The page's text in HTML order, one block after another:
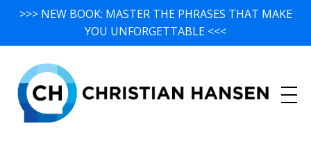
>>> NEW BOOK: MASTER THE PHRASES THAT MAKE
YOU UNFORGETTABLE <<<